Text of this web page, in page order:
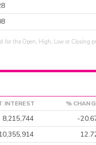
for the Open, High, Low or Closing
INTEREST %
8,215,744 -